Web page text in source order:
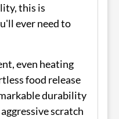
this is
ever need to
even heating
food release
durability
scratch